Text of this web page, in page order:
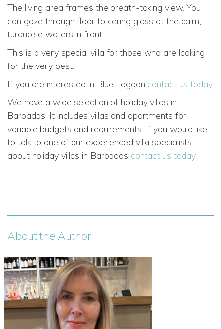
The living area frames the breath-taking view. You
can gaze through floor to ceiling glass at the calm,
turquoise waters in front.
This is a very special villa for those who are looking
for the very best.
If you are interested in Blue Lagoon contact us today
We have a wide selection of holiday villas in
Barbados. It includes villas and apartments for
variable budgets and requirements. If you would like
to talk to one of our experienced villa specialists
about holiday villas in Barbados contact us today.
About the Author